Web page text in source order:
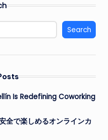
Search
Is Redefining Coworking
全で楽しめるオンラインカ